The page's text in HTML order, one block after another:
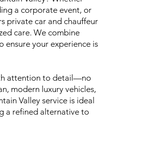
a corporate event, or
private car and chauffeur
care. We combine
ensure your experience is
attention to detail—no
modern luxury vehicles,
Valley service is ideal
a refined alternative to